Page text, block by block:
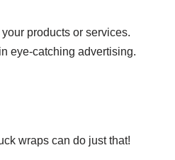
products or services.
eye-catching advertising.
wraps can do just that!